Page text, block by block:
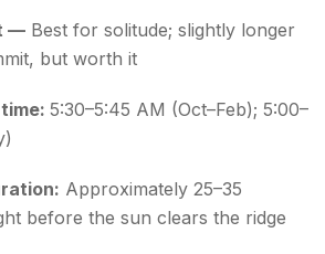
— Best for solitude; slightly longer
but worth it
5:30–5:45 AM (Oct–Feb); 5:00–
Approximately 25–35
before the sun clears the ridge